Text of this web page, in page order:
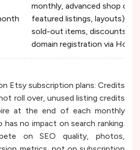
monthly, advanced shop
featured listings, layouts),
sold-out items, discounts on
domain registration via Hover
Etsy subscription plans: Credits
roll over, unused listing credits
at the end of each monthly
has no impact on search ranking.
on SEO quality, photos,